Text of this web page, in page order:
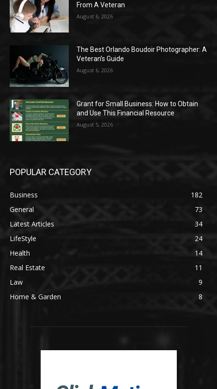
From A Veteran
August 6, 2026
The Best Orlando Boudoir Photographer: A
Veteran’s Guide
August 6, 2026
Grant for Small Business: How to Obtain
and Use This Financial Resource
August 5, 2026
POPULAR CATEGORY
Business
182
General
73
Latest Articles
34
LifeStyle
24
Health
14
Real Estate
11
Law
9
Home & Garden
8